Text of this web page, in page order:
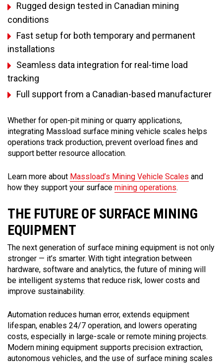
Rugged design tested in Canadian mining
conditions
Fast setup for both temporary and permanent
installations
Seamless data integration for real-time load
tracking
Full support from a Canadian-based manufacturer
Whether for open-pit mining or quarry applications,
integrating Massload surface mining vehicle scales helps
operations track production, prevent overload fines and
support better resource allocation.
Learn more about Massload’s Mining Vehicle Scales and
how they support your surface mining operations.
THE FUTURE OF SURFACE MINING
EQUIPMENT
The next generation of surface mining equipment is not only
stronger — it’s smarter. With tight integration between
hardware, software and analytics, the future of mining will
be intelligent systems that reduce risk, lower costs and
improve sustainability.
Automation reduces human error, extends equipment
lifespan, enables 24/7 operation, and lowers operating
costs, especially in large-scale or remote mining projects.
Modern mining equipment supports precision extraction,
autonomous vehicles, and the use of surface mining scales